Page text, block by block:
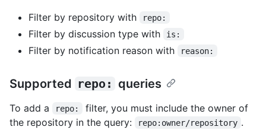
Filter by repository with
repo:
Filter by discussion type with is:
Filter by notification reason with reason:
Supported repo: queries
To add a repo:
filter, you must include the owner of
the repository in the query:
repo:owner/repository .